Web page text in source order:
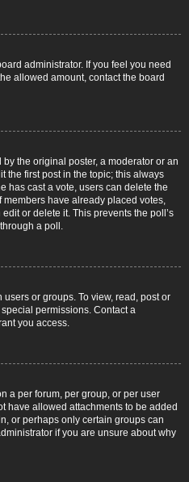
administrator. If you feel you need
allowed amount, contact the board
the original poster, a moderator or an
the first post in the topic; this always
has cast a vote, users can delete the
have already placed votes,
or delete it. This prevents the poll’s
a poll.
or groups. To view, read, post or
permissions. Contact a
you access.
a per forum, per group, or per user
have allowed attachments to be added
or perhaps only certain groups can
if you are unsure about why